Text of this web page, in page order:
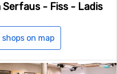
- Fiss - Ladis
on map